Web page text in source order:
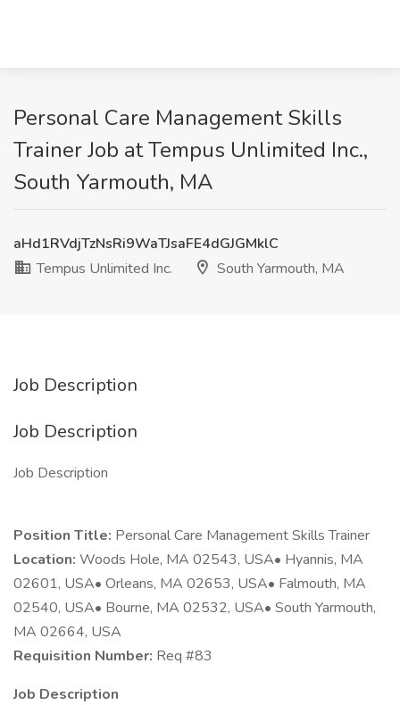
Personal Care Management Skills
Trainer Job at Tempus Unlimited Inc.,
South Yarmouth, MA
aHd1RVdjTzNsRi9WaTJsaFE4dGJGMklC
Tempus Unlimited Inc.
South Yarmouth, MA
Job Description
Job Description
Job Description
Position Title: Personal Care Management Skills Trainer
Location: Woods Hole, MA 02543, USA• Hyannis, MA
02601, USA• Orleans, MA 02653, USA• Falmouth, MA
02540, USA• Bourne, MA 02532, USA• South Yarmouth,
MA 02664, USA
Requisition Number: Req #83
Job Description